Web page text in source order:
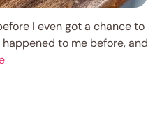
I even got a chance to
happened to me before, and